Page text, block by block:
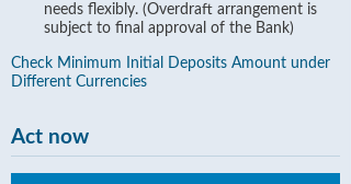
needs flexibly. (Overdraft arrangement is
subject to final approval of the Bank)
Check Minimum Initial Deposits Amount under
Different Currencies
Act now